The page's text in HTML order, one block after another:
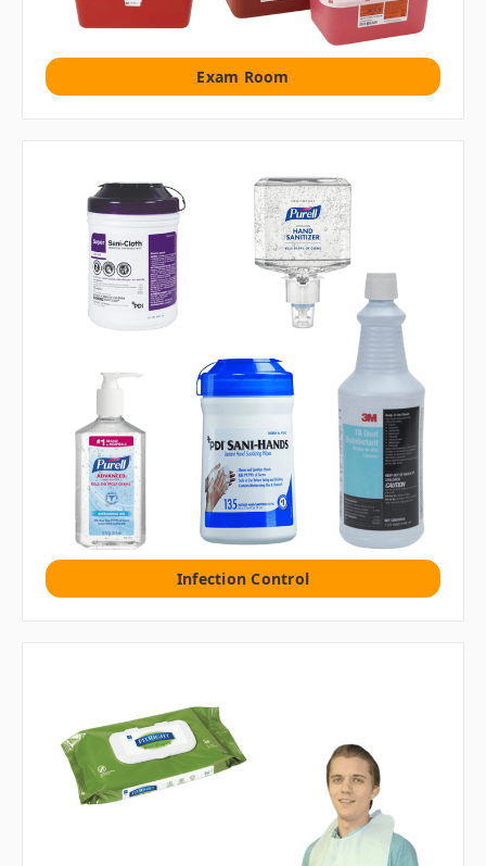
Exam Room
Infection Control